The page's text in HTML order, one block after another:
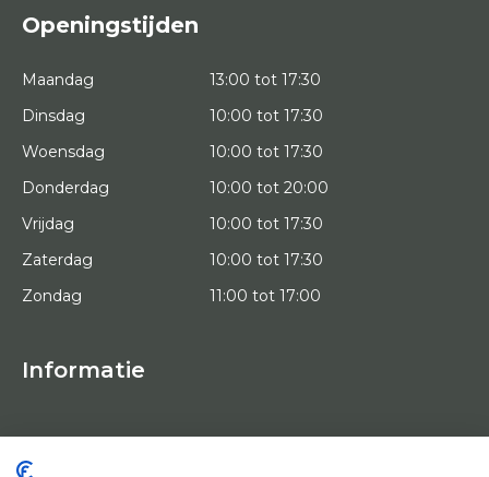
Openingstijden
Maandag
13:00 tot 17:30
Dinsdag
10:00 tot 17:30
Woensdag
10:00 tot 17:30
Donderdag
10:00 tot 20:00
Vrijdag
10:00 tot 17:30
Zaterdag
10:00 tot 17:30
Zondag
11:00 tot 17:00
Informatie